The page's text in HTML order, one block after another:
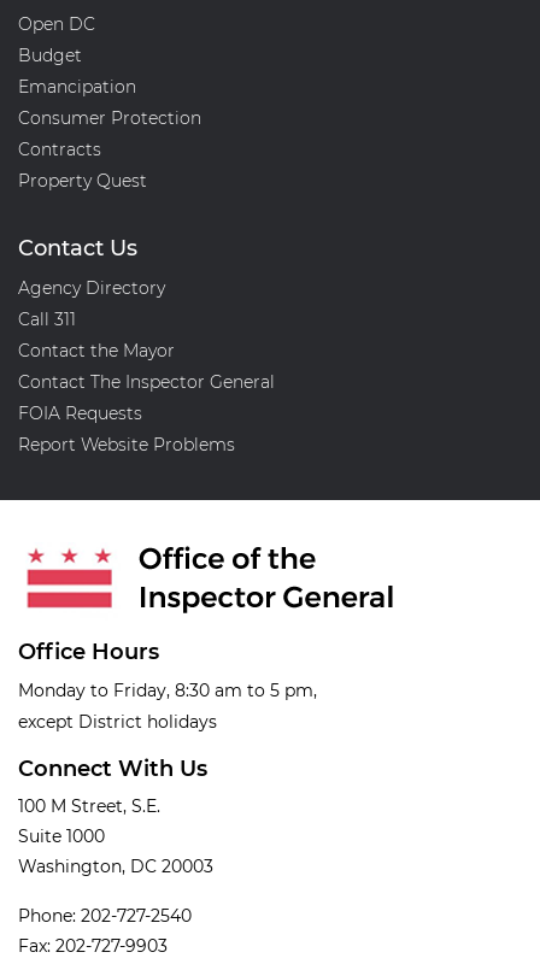
Open DC
Budget
Emancipation
Consumer Protection
Contracts
Property Quest
Contact Us
Agency Directory
Call 311
Contact the Mayor
Contact The Inspector General
FOIA Requests
Report Website Problems
Office Hours
Monday to Friday, 8:30 am to 5 pm,
except District holidays
Connect With Us
100 M Street, S.E.
Suite 1000
Washington, DC 20003
Phone: 202-727-2540
Fax: 202-727-9903